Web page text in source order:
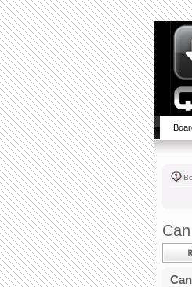
Post a